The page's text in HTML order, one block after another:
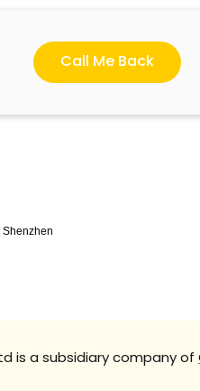
Shenzhen
Call Me Back
is a subsidiary company of